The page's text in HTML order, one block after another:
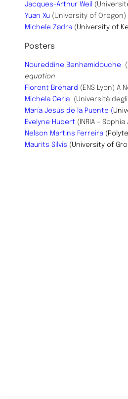
Jacques-Arthur Weil
Yuan Xu (University of Oregon)
Michele Zadra ( University of
Posters
​Noureddine Benhamidouche (
equation
Florent Bréhard (ENS Lyon)
Michela Ceria (Università
María Jesús de la Puente (
Evelyne Hubert (INRIA –
Nelson Martins Ferreira (
Maurits Silvis ( University of